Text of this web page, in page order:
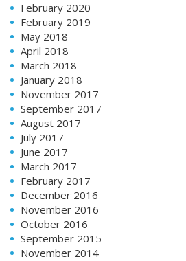
February 2020
February 2019
May 2018
April 2018
March 2018
January 2018
November 2017
September 2017
August 2017
July 2017
June 2017
March 2017
February 2017
December 2016
November 2016
October 2016
September 2015
November 2014